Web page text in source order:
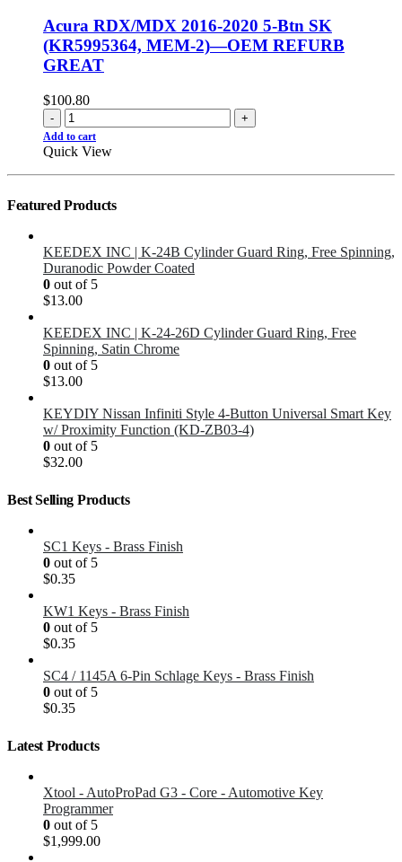
Acura RDX/MDX 2016-2020 5-Btn SK
(KR5995364, MEM-2)—OEM REFURB
GREAT
$100.80
- +
Add to cart
Quick View
Featured Products
KEEDEX INC | K-24B Cylinder Guard Ring, Free Spinning,
Duranodic Powder Coated
0 out of 5
$13.00
KEEDEX INC | K-24-26D Cylinder Guard Ring, Free
Spinning, Satin Chrome
0 out of 5
$13.00
KEYDIY Nissan Infiniti Style 4-Button Universal Smart Key
w/ Proximity Function (KD-ZB03-4)
0 out of 5
$32.00
Best Selling Products
SC1 Keys - Brass Finish
0 out of 5
$0.35
KW1 Keys - Brass Finish
0 out of 5
$0.35
SC4 / 1145A 6-Pin Schlage Keys - Brass Finish
0 out of 5
$0.35
Latest Products
Xtool - AutoProPad G3 - Core - Automotive Key
Programmer
0 out of 5
$1,999.00